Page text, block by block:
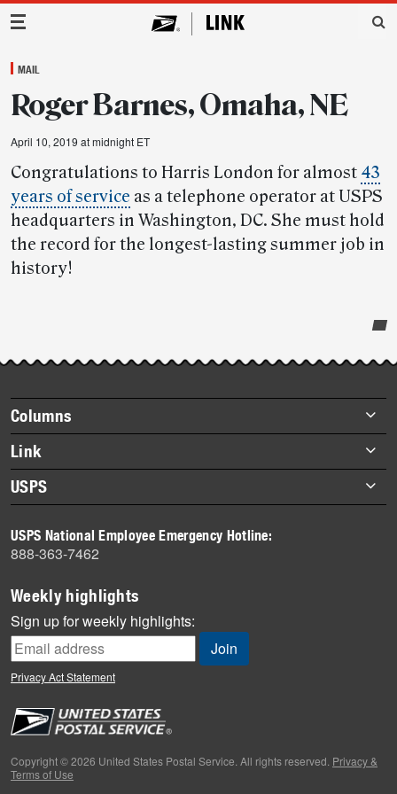
Main Navigation
MAIL
Roger Barnes, Omaha, NE
April 10, 2019 at midnight ET
Congratulations to Harris London for almost 43
years of service as a telephone operator at USPS
headquarters in Washington, DC. She must hold
the record for the longest-lasting summer job in
history!
story
highlights
Footer
items
Columns
Briefs
Datebook
Heroes
History
Mail
Milestones
News
News Quiz
Off the Clock
People
Primers
Week in Review
Link
About Link
Archives
USPS
Newsroom
USPS National Employee Emergency Hotline:
888-363-7462
Weekly highlights
Sign up for weekly highlights:
Privacy Act Statement
Copyright © 2026 United States Postal Service. All rights reserved. Privacy &
Terms of Use